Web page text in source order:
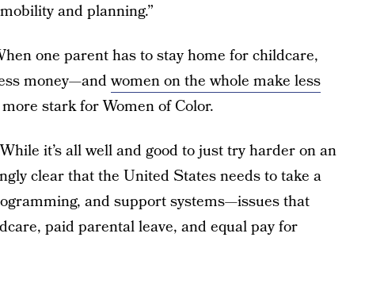
and planning.”
one parent has to stay home for childcare,
money—andwomen on the whole make less
stark for Women of Color.
it’s all well and good to just try harder on an
clear that the United States needs to take a
and support systems—issues that
paid parental leave, and equal pay for